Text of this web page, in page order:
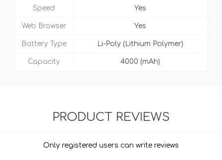
Speed Yes
Web Browser Yes
Battery Type Li-Poly (Lithium Polymer)
Capacity 4000 (mAh)
PRODUCT REVIEWS
Only registered users can write reviews